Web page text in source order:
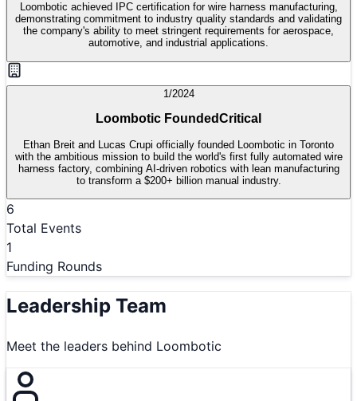
Loombotic achieved IPC certification for wire harness manufacturing,
demonstrating commitment to industry quality standards and validating
the company's ability to meet stringent requirements for aerospace,
automotive, and industrial applications.
1/2024
Loombotic FoundedCritical
Ethan Breit and Lucas Crupi officially founded Loombotic in Toronto
with the ambitious mission to build the world's first fully automated wire
harness factory, combining AI-driven robotics with lean manufacturing
to transform a $200+ billion manual industry.
6
Total Events
1
Funding Rounds
Leadership Team
Meet the leaders behind Loombotic